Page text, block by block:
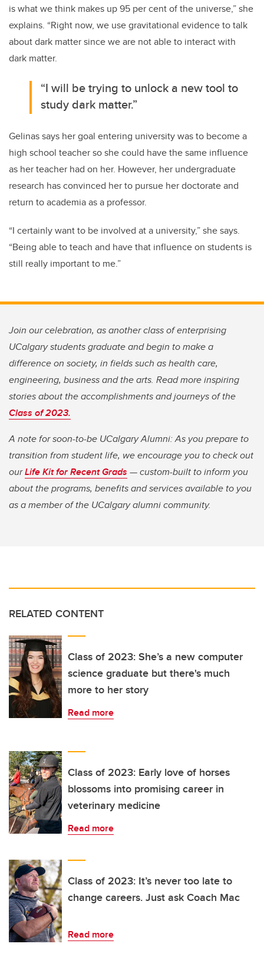
is what we think makes up 95 per cent of the universe,” she
explains. “Right now, we use gravitational evidence to talk
about dark matter since we are not able to interact with
dark matter.
“I will be trying to unlock a new tool to
study dark matter.”
Gelinas says her goal entering university was to become a
high school teacher so she could have the same influence
as her teacher had on her. However, her undergraduate
research has convinced her to pursue her doctorate and
return to academia as a professor.
“I certainly want to be involved at a university,” she says.
“Being able to teach and have that influence on students is
still really important to me.”
Join our celebration, as another class of enterprising
UCalgary students graduate and begin to make a
difference on society, in fields such as health care,
engineering, business and the arts. Read more inspiring
stories about the accomplishments and journeys of the
Class of 2023.
A note for soon-to-be UCalgary Alumni: As you prepare to
transition from student life, we encourage you to check out
ourLife Kit for Recent Grads — custom-built to inform you
about the programs, benefits and services available to you
as a member of the UCalgary alumni community.
RELATED CONTENT
Class of 2023: She’s a new computer
science graduate but there's much
more to her story
Read more
Class of 2023: Early love of horses
blossoms into promising career in
veterinary medicine
Read more
Class of 2023: It’s never too late to
change careers. Just ask Coach Mac
Read more